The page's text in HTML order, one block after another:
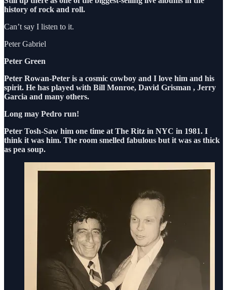
history of rock and roll.
Can’t say I listen to it.
Peter Gabriel
Peter Green
Peter Rowan-Peter is a cosmic cowboy and I love him and his
spirit. He has played with Bill Monroe, David Grisman , Jerry
Garcia and many others.
Long may Pedro run!
Peter Tosh-Saw him one time at The Ritz in NYC in 1981. I
think it was him. The room smelled fabulous but it was as thick
as pea soup.